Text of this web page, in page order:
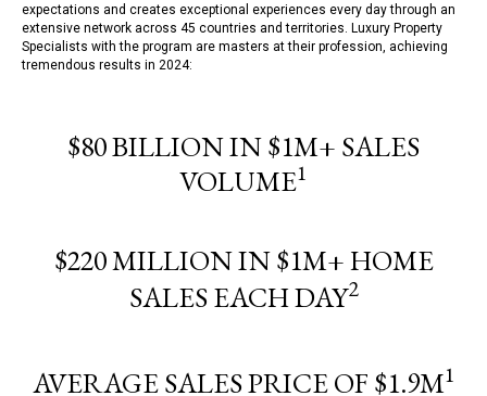
expectations and creates exceptional experiences every day through an
extensive network across 45 countries and territories. Luxury Property
Specialists with the program are masters at their profession, achieving
tremendous results in 2024:
$80 BILLION IN $1M+ SALES
VOLUME1
$220 MILLION IN $1M+ HOME
SALES EACH DAY2
AVERAGE SALES PRICE OF $1.9M1